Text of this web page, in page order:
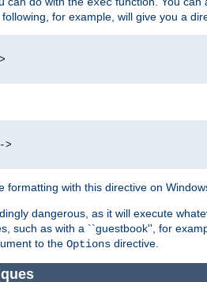
for example, will give you a
>
formatting with this directive on
dangerous, as it will execute
such as with a ``guestbook'', for
to the Options directive.